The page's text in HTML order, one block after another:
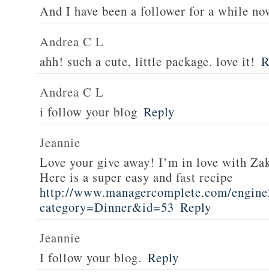
And I have been a follower for a while
Andrea C L
ahh! such a cute, little package. love it!
Andrea C L
i follow your blog Reply
Jeannie
Love your give away! I’m in love with
Here is a super easy and fast recipe
http://www.managercomplete.com/
category=Dinner&id=53 Reply
Jeannie
I follow your blog. Reply